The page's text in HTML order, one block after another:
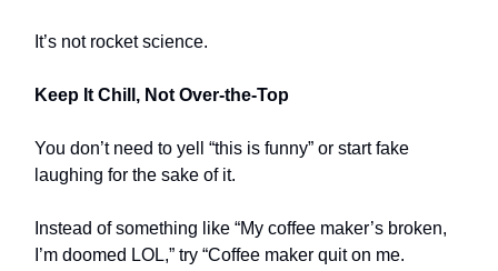
It’s not rocket science.
Keep It Chill, Not Over-the-Top
You don’t need to yell “this is funny” or start fake
laughing for the sake of it.
Instead of something like “My coffee maker’s broken,
I’m doomed LOL,” try “Coffee maker quit on me.